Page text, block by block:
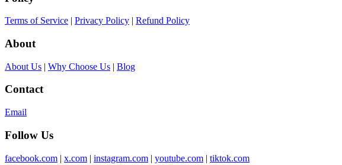
Terms of Service | Privacy Policy | Refund Policy
About
About Us | Why Choose Us | Blog
Contact
Email
Follow Us
facebook.com | x.com | instagram.com | youtube.com | tiktok.com